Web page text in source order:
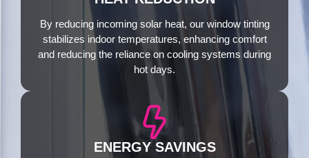
By reducing incoming solar heat, our window tinting
stabilizes indoor temperatures, enhancing comfort
and reducing the reliance on cooling systems during
hot days.
ENERGY SAVINGS